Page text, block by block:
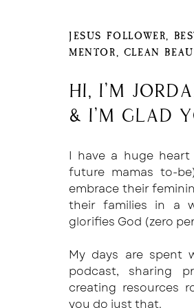
JESUS FOLLOWER,
MENTOR, CLEAN
Hi, I'm
& I'm glad
I have a huge
future mamas to-
embrace their
their families in a
glorifies God (zero
My days are spent
podcast, sharing
creating resources
you do just that.